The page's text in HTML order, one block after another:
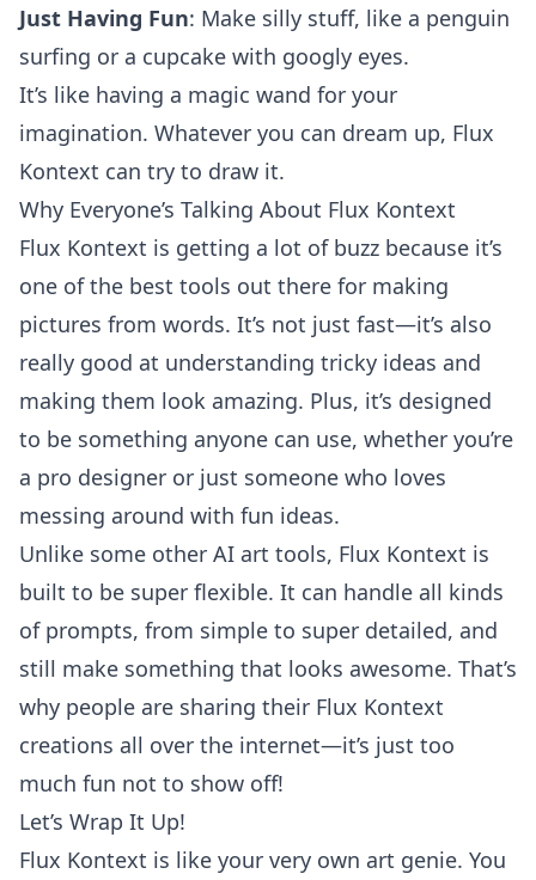
Just Having Fun: Make silly stuff, like a penguin
surfing or a cupcake with googly eyes.
It’s like having a magic wand for your
imagination. Whatever you can dream up, Flux
Kontext can try to draw it.
Why Everyone’s Talking About Flux Kontext
Flux Kontext is getting a lot of buzz because it’s
one of the best tools out there for making
pictures from words. It’s not just fast—it’s also
really good at understanding tricky ideas and
making them look amazing. Plus, it’s designed
to be something anyone can use, whether you’re
a pro designer or just someone who loves
messing around with fun ideas.
Unlike some other AI art tools, Flux Kontext is
built to be super flexible. It can handle all kinds
of prompts, from simple to super detailed, and
still make something that looks awesome. That’s
why people are sharing their Flux Kontext
creations all over the internet—it’s just too
much fun not to show off!
Let’s Wrap It Up!
Flux Kontext is like your very own art genie. You